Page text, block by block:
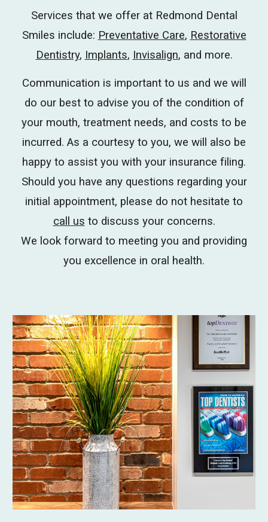
Services that we offer at Redmond Dental
Smiles include: Preventative Care, Restorative
Dentistry, Implants, Invisalign, and more.
Communication is important to us and we will
do our best to advise you of the condition of
your mouth, treatment needs, and costs to be
incurred. As a courtesy to you, we will also be
happy to assist you with your insurance filing.
Should you have any questions regarding your
initial appointment, please do not hesitate to
call us to discuss your concerns.
We look forward to meeting you and providing
you excellence in oral health.